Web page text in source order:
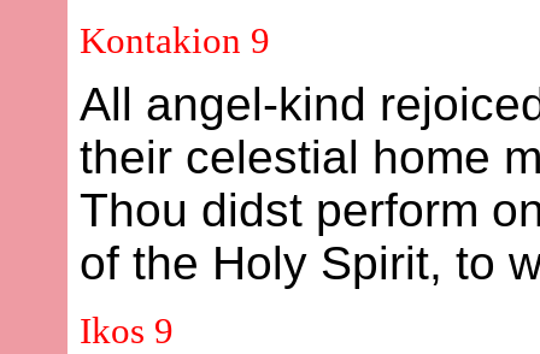
Kontakion 9
All angel-kind
their celestial home
Thou didst perform
of the Holy Spirit, to
Ikos 9